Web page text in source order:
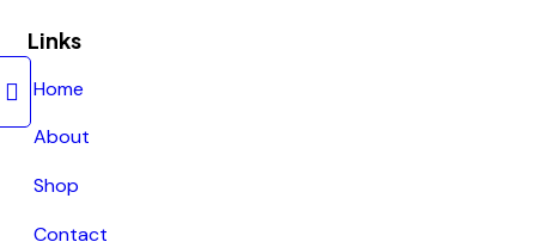
Links
Home
About
Shop
Contact